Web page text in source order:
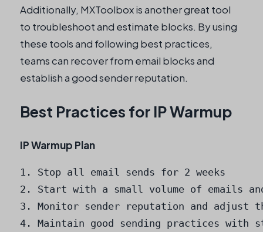
Additionally, MXToolbox is another great tool
to troubleshoot and estimate blocks. By using
these tools and following best practices,
teams can recover from email blocks and
establish a good sender reputation.
Best Practices for IP Warmup
IP Warmup Plan
1. Stop all email sends for 2 weeks
2. Start with a small volume of emails
3. Monitor sender reputation and adjust
4. Maintain good sending practices with